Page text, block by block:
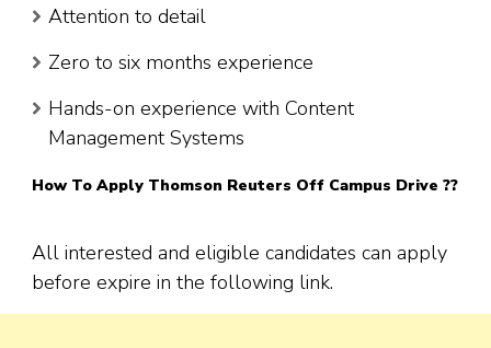
Attention to detail
Zero to six months experience
Hands-on experience with Content
Management Systems
How To Apply Thomson Reuters Off Campus Drive ??
All interested and eligible candidates can apply
before expire in the following link.